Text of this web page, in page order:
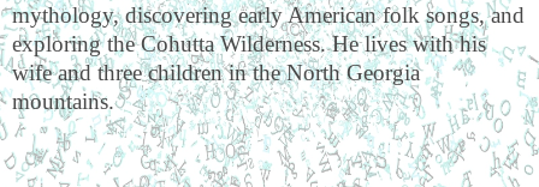
mythology, discovering early American folk songs, and
exploring the Cohutta Wilderness. He lives with his
wife and three children in the North Georgia
mountains.